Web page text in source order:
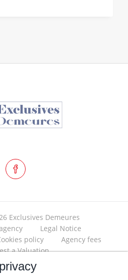
Exclusives Demeures
Legal Notice
policy
Agency fees
a Valuation